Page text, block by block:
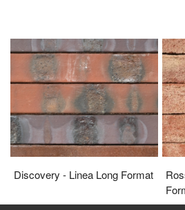
Discovery - Linea Long Format